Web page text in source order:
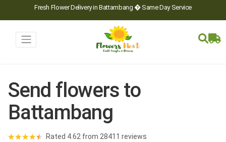
Fresh Flower Delivery in Battambang � Same Day Service
Send flowers to
Battambang
★★★★★ Rated 4.62 from 28411 reviews